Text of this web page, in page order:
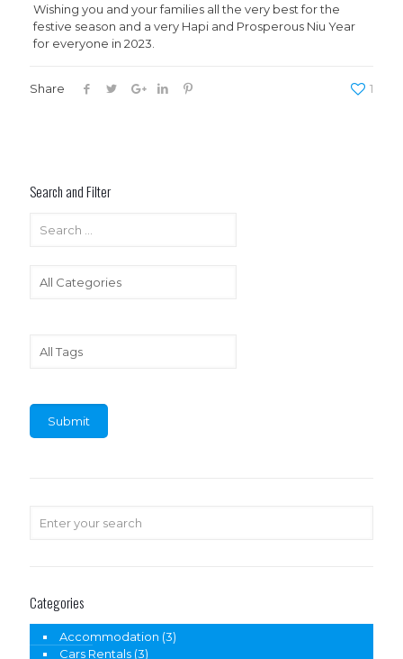
Wishing you and your families all the very best for the
festive season and a very Hapi and Prosperous Niu Year
for everyone in 2023.
Share 1
Search and Filter
Categories
Accommodation (3)
Cars Rentals (3)